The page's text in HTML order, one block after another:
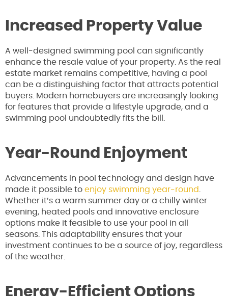
Increased Property Value
A well-designed swimming pool can significantly
enhance the resale value of your property. As the real
estate market remains competitive, having a pool
can be a distinguishing factor that attracts potential
buyers. Modern homebuyers are increasingly looking
for features that provide a lifestyle upgrade, and a
swimming pool undoubtedly fits the bill.
Year-Round Enjoyment
Advancements in pool technology and design have
made it possible to enjoy swimming year-round.
Whether it’s a warm summer day or a chilly winter
evening, heated pools and innovative enclosure
options make it feasible to use your pool in all
seasons. This adaptability ensures that your
investment continues to be a source of joy, regardless
of the weather.
Energy-Efficient Options